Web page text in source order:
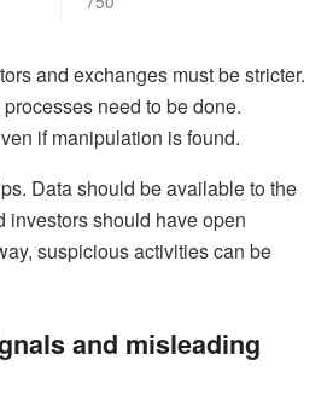
and exchanges must be stricter.
need to be done.
if manipulation is found.
Data should be available to the
investors should have open
suspicious activities can be
and misleading